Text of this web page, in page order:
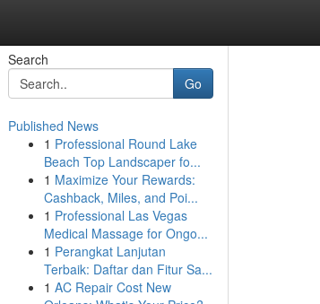
Search
Go
Published News
1 Professional Round Lake
Beach Top Landscaper fo...
1 Maximize Your Rewards:
Cashback, Miles, and Poi...
1 Professional Las Vegas
Medical Massage for Ongo...
1 Perangkat Lanjutan
Terbaik: Daftar dan Fitur Sa...
1 AC Repair Cost New